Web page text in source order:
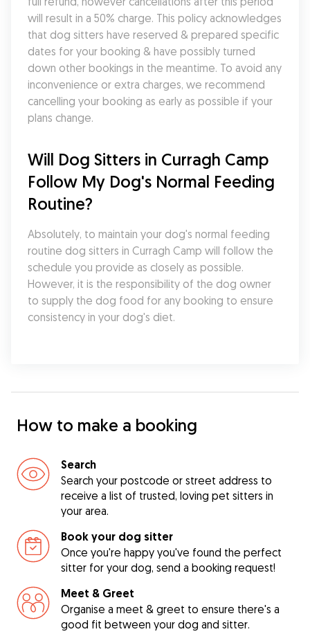
will result in a 50% charge. This policy acknowledges
that dog sitters have reserved & prepared specific
dates for your booking & have possibly turned
down other bookings in the meantime. To avoid any
inconvenience or extra charges, we recommend
cancelling your booking as early as possible if your
plans change.
Will Dog Sitters in Curragh Camp
Follow My Dog's Normal Feeding
Routine?
Absolutely, to maintain your dog's normal feeding
routine dog sitters in Curragh Camp will follow the
schedule you provide as closely as possible.
However, it is the responsibility of the dog owner
to supply the dog food for any booking to ensure
consistency in your dog's diet.
How to make a booking
Search
Search your postcode or street address to
receive a list of trusted, loving pet sitters in
your area.
Book your dog sitter
Once you're happy you've found the perfect
sitter for your dog, send a booking request!
Meet & Greet
Organise a meet & greet to ensure there's a
good fit between your dog and sitter.